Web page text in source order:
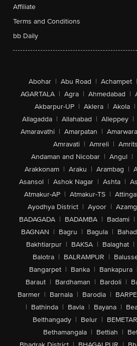
Affiliate
Terms and Conditions
bb Daily
Abohar | Abu Road | Achampet |
AGARTALA | Agra | Ahmedabad |
Akbarpur-UP | Aklera | Akola |
Allagadda | Allahabad | Alleppey |
Amaravathi | Amarpatan | Amarwara
Amravati | Amreli |
Andaman and Nicobar | Angul |
Arakkonam | Araku | Arambag |
Asansol | Ashok Nagar | Ashta |
Atmakur-AP | Atmakur-TS | Attingal
Ayodhya District | Ayoor |
BADAGADA | BADAMBA | Badami |
BAGNAN | Bagru | Bagula |
Bakhtiarpur | BAKSA | Balaghat |
Balotra | BALRAMPUR |
Bangarpet | Banka | Bankapura
Baraut | Bardhaman | Bardoli |
Barmer | Barnala | Barodia |
| Bathinda | Bavla | Bayana |
Belthangady | Belur |
Bethamangala | Bettiah |